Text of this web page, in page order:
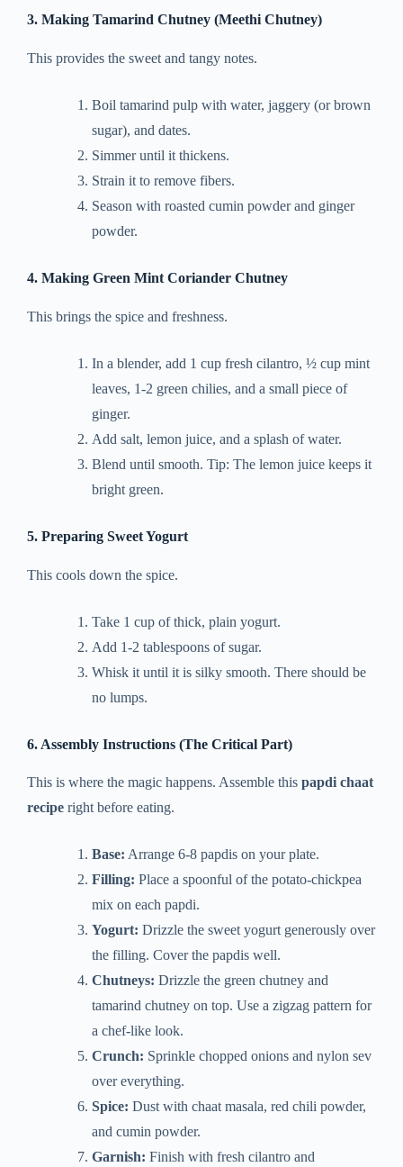
3. Making Tamarind Chutney (Meethi Chutney)
This provides the sweet and tangy notes.
Boil tamarind pulp with water, jaggery (or brown
sugar), and dates.
Simmer until it thickens.
Strain it to remove fibers.
Season with roasted cumin powder and ginger
powder.
4. Making Green Mint Coriander Chutney
This brings the spice and freshness.
In a blender, add 1 cup fresh cilantro, ½ cup mint
leaves, 1-2 green chilies, and a small piece of
ginger.
Add salt, lemon juice, and a splash of water.
Blend until smooth. Tip: The lemon juice keeps it
bright green.
5. Preparing Sweet Yogurt
This cools down the spice.
Take 1 cup of thick, plain yogurt.
Add 1-2 tablespoons of sugar.
Whisk it until it is silky smooth. There should be
no lumps.
6. Assembly Instructions (The Critical Part)
This is where the magic happens. Assemble this papdi chaat
recipe right before eating.
Base: Arrange 6-8 papdis on your plate.
Filling: Place a spoonful of the potato-chickpea
mix on each papdi.
Yogurt: Drizzle the sweet yogurt generously over
the filling. Cover the papdis well.
Chutneys: Drizzle the green chutney and
tamarind chutney on top. Use a zigzag pattern for
a chef-like look.
Crunch: Sprinkle chopped onions and nylon sev
over everything.
Spice: Dust with chaat masala, red chili powder,
and cumin powder.
Garnish: Finish with fresh cilantro and